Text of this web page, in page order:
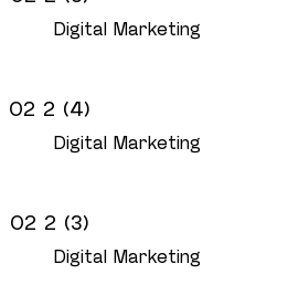
Digital Marketing
Digital Marketing
Digital Marketing